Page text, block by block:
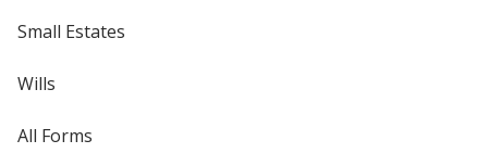
Small Estates
Wills
All Forms